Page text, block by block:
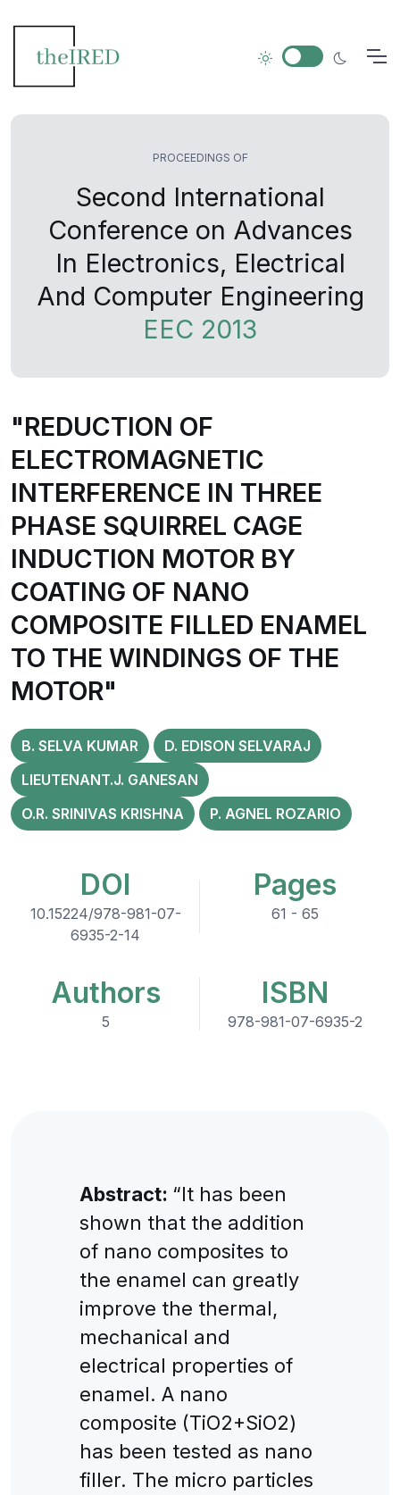
PROCEEDINGS OF
Second International
Conference on Advances
In Electronics, Electrical
And Computer Engineering
EEC 2013
"REDUCTION OF
ELECTROMAGNETIC
INTERFERENCE IN THREE
PHASE SQUIRREL CAGE
INDUCTION MOTOR BY
COATING OF NANO
COMPOSITE FILLED ENAMEL
TO THE WINDINGS OF THE
MOTOR"
B. SELVA KUMAR
D. EDISON SELVARAJ
LIEUTENANT.J. GANESAN
O.R. SRINIVAS KRISHNA
P. AGNEL ROZARIO
DOI
10.15224/978-981-07-
6935-2-14
Pages
61 - 65
Authors
5
ISBN
978-981-07-6935-2
Abstract: “It has been
shown that the addition
of nano composites to
the enamel can greatly
improve the thermal,
mechanical and
electrical properties of
enamel. A nano
composite (TiO2+SiO2)
has been tested as nano
filler. The micro particles